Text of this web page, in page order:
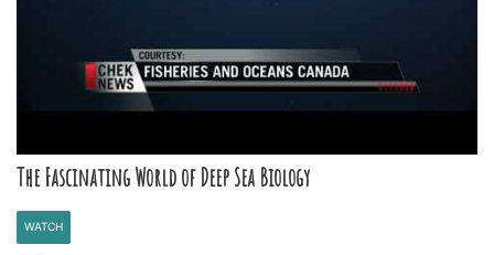
The Fascinating World of Deep Sea Biology
WATCH